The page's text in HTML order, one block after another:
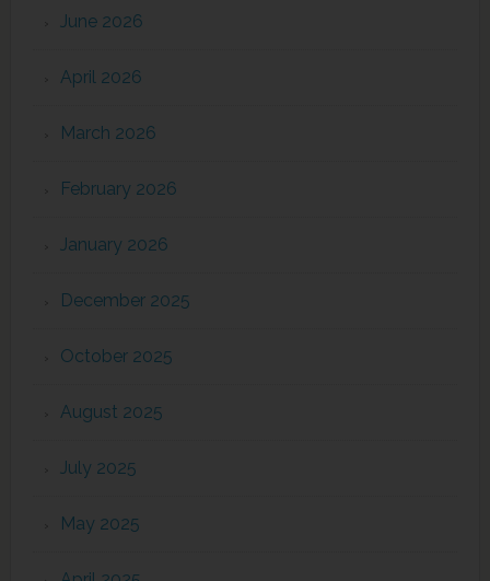
June 2026
April 2026
March 2026
February 2026
January 2026
December 2025
October 2025
August 2025
July 2025
May 2025